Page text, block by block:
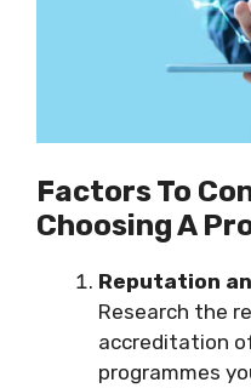
Factors To
Choosing A
Reputation
Research the
accreditation
programmes